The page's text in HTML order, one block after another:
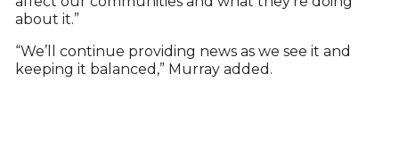
about it.”
“We’ll continue providing news as we see it and
keeping it balanced,” Murray added.